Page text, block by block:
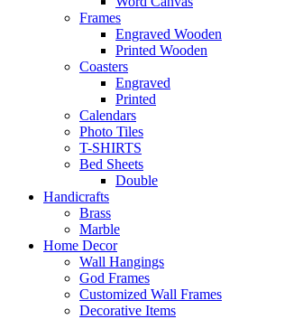
Frames
Engraved Wooden
Printed Wooden
Coasters
Engraved
Printed
Calendars
Photo Tiles
T-SHIRTS
Bed Sheets
Double
Handicrafts
Brass
Marble
Home Decor
Wall Hangings
God Frames
Customized Wall Frames
Decorative Items